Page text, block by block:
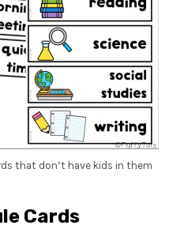
that don’t have kids in them
Cards